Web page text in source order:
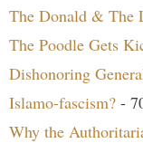
The Donald & The
The Poodle Gets
Dishonoring
Islamo-fascism? -
Why the